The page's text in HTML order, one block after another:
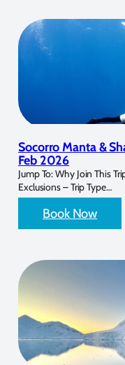
Socorro Manta &
Feb 2026
Jump To: Why Join This
Exclusions – Trip Type…
Book Now